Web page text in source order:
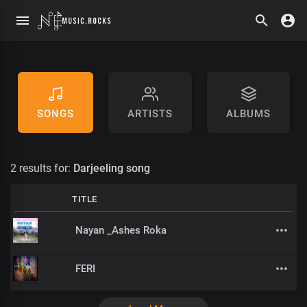
SONGS ARTISTS ALBUMS
2 results for: Darjeeling song
TITLE
Nayan _Ashes Roka
FERI